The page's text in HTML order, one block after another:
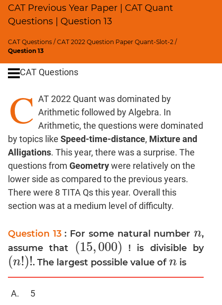
CAT Previous Year Paper | CAT Quant
Questions | Question 13
CAT Questions /CAT 2022 Question Paper Quant-Slot-2 /
Question 13
and
LCM
Remainders
Factorials
Digits
Percents;
Profits;
Speed
&
Time;
Races
Logarithms
Exponents
Work,Time
Set
Theory
Coordinate
Geometry
CAT Questions
C AT 2022 Quant was dominated by
Arithmetic followed by Algebra. In
Arithmetic, the questions were dominated
by topics like Speed-time-distance, Mixture and
Alligations. This year, there was a surprise. The
questions from Geometrywere relatively on the
lower side as compared to the previous years.
There were 8 TITA Qs this year. Overall this
section was at a medium level of difficulty.
Question 13: For some natural number n
n,
assume that
(15,000)
(15,000) ! is divisible by
(n!)!
(n!)! . The largest possible value ofn
n is
5